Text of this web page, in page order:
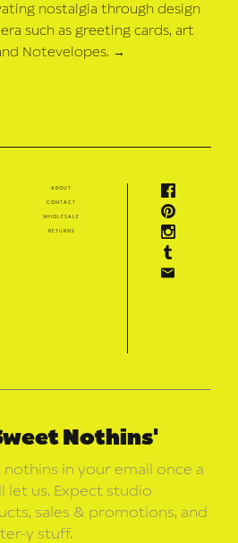
nostalgia through design
such as greeting cards, art
Notevelopes. →
about
contact
wholesale
returns
Nothins'
nothins in your email once a
let us. Expect studio
sales & promotions, and
y stuff.